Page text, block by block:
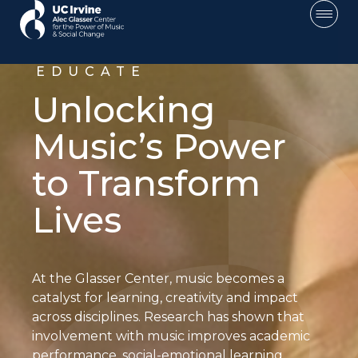
Educate
Educate —
Main
EDUCATE
Unlocking
Music’s Power
to Transform
Lives
At the Glasser Center, music becomes a
catalyst for learning, creativity and impact
across disciplines. Research has shown that
involvement with music improves academic